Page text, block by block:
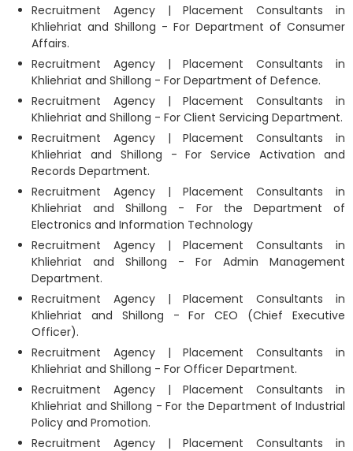
Recruitment Agency | Placement Consultants in
Khliehriat and Shillong - For Department of Consumer
Affairs.
Recruitment Agency | Placement Consultants in
Khliehriat and Shillong - For Department of Defence.
Recruitment Agency | Placement Consultants in
Khliehriat and Shillong - For Client Servicing Department.
Recruitment Agency | Placement Consultants in
Khliehriat and Shillong - For Service Activation and
Records Department.
Recruitment Agency | Placement Consultants in
Khliehriat and Shillong - For the Department of
Electronics and Information Technology
Recruitment Agency | Placement Consultants in
Khliehriat and Shillong - For Admin Management
Department.
Recruitment Agency | Placement Consultants in
Khliehriat and Shillong - For CEO (Chief Executive
Officer).
Recruitment Agency | Placement Consultants in
Khliehriat and Shillong - For Officer Department.
Recruitment Agency | Placement Consultants in
Khliehriat and Shillong - For the Department of Industrial
Policy and Promotion.
Recruitment Agency | Placement Consultants in